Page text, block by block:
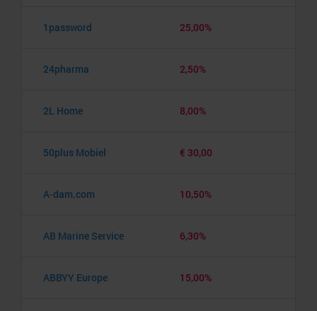
1password 25,00%
24pharma 2,50%
2L Home 8,00%
50plus Mobiel € 30,00
A-dam.com 10,50%
AB Marine Service 6,30%
ABBYY Europe 15,00%